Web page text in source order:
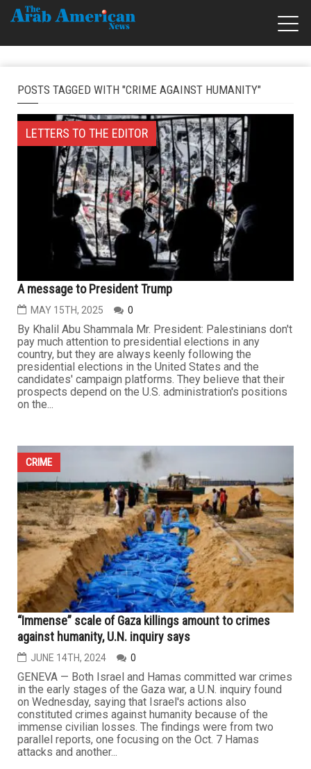
POSTS TAGGED WITH "CRIME AGAINST HUMANITY"
LETTERS TO THE EDITOR
A message to President Trump
MAY 15TH, 2025 0
By Khalil Abu Shammala Mr. President: Palestinians don't
pay much attention to presidential elections in any
country, but they are always keenly following the
presidential elections in the United States and the
candidates' campaign platforms. They believe that their
prospects depend on the U.S. administration's positions
on the...
CRIME
“Immense” scale of Gaza killings amount to crimes
against humanity, U.N. inquiry says
JUNE 14TH, 2024 0
GENEVA — Both Israel and Hamas committed war crimes
in the early stages of the Gaza war, a U.N. inquiry found
on Wednesday, saying that Israel's actions also
constituted crimes against humanity because of the
immense civilian losses. The findings were from two
parallel reports, one focusing on the Oct. 7 Hamas
attacks and another...